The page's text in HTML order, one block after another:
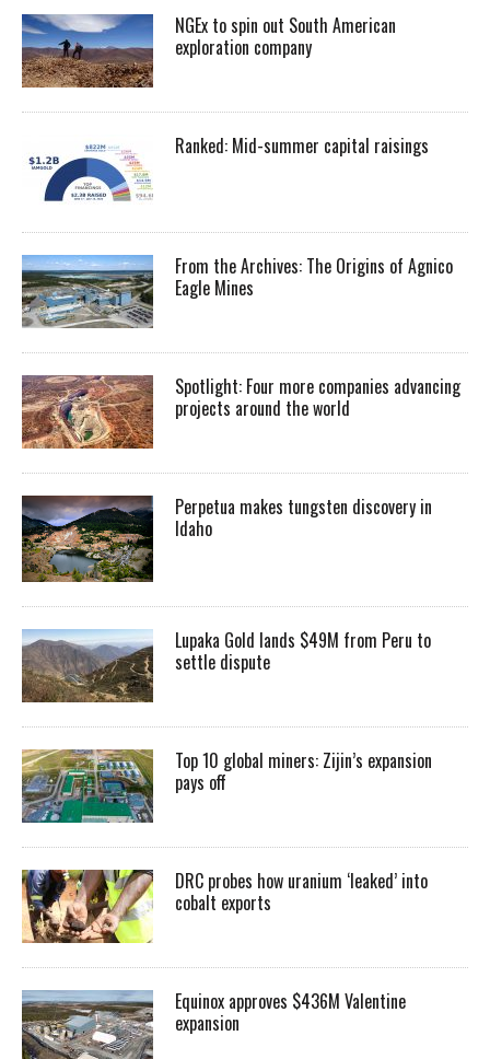
NGEx to spin out South American
exploration company
Ranked: Mid-summer capital raisings
From the Archives: The Origins of Agnico
Eagle Mines
Spotlight: Four more companies advancing
projects around the world
Perpetua makes tungsten discovery in
Idaho
Lupaka Gold lands $49M from Peru to
settle dispute
Top 10 global miners: Zijin’s expansion
pays off
DRC probes how uranium ‘leaked’ into
cobalt exports
Equinox approves $436M Valentine
expansion